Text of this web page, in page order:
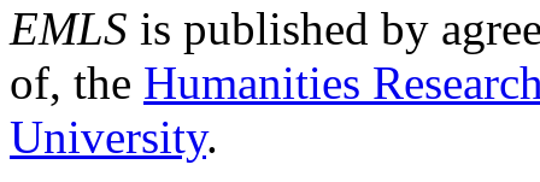
EMLS is published by
of, the Humanities
University.